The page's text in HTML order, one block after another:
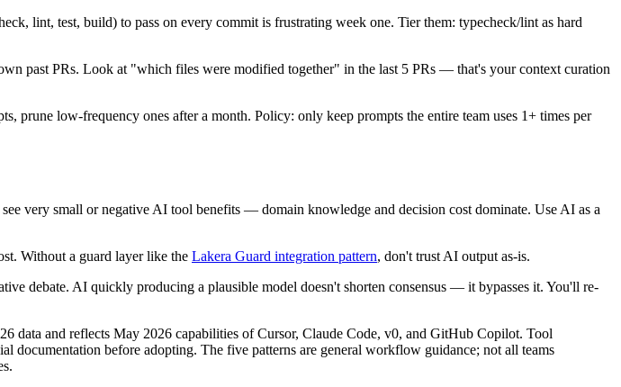
lint, test, build) to pass on every commit is frustrating week one. Tier them: typecheck/lint as hard
past PRs. Look at "which files were modified together" in the last 5 PRs — that's your context curation
prune low-frequency ones after a month. Policy: only keep prompts the entire team uses 1+ times per
very small or negative AI tool benefits — domain knowledge and decision cost dominate. Use AI as a
Without a guard layer like the Lakera Guard integration pattern, don't trust AI output as-is.
debate. AI quickly producing a plausible model doesn't shorten consensus — it bypasses it. You'll re-
data and reflects May 2026 capabilities of Cursor, Claude Code, v0, and GitHub Copilot. Tool
before adopting. The five patterns are general workflow guidance; not all teams